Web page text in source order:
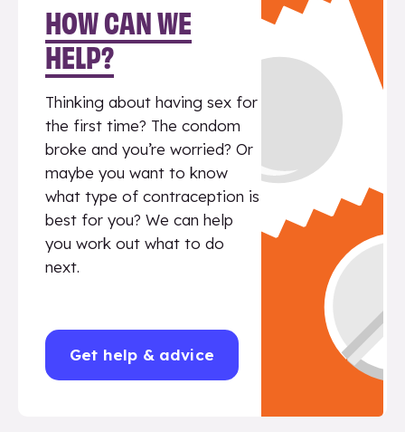
HOW CAN WE
HELP?
Thinking about having sex for
the first time? The condom
broke and you’re worried? Or
maybe you want to know
what type of contraception is
best for you? We can help
you work out what to do
next.
Get help & advice